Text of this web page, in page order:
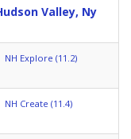
Valley, Ny
NH Explore (11.2)
NH Create (11.4)